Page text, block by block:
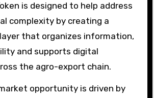
is designed to help address
complexity by creating a
that organizes information,
and supports digital
the agro-export chain.
opportunity is driven by